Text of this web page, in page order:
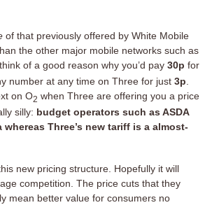
of that previously offered by White Mobile
the other major mobile networks such as
of a good reason why you’d pay 30p for
number at any time on Three for just 3p
on O2 when Three are offering you a price
silly: budget operators such as ASDA
Three’s new tariff is a almost-
new pricing structure. Hopefully it will
competition. The price cuts that they
mean better value for consumers no